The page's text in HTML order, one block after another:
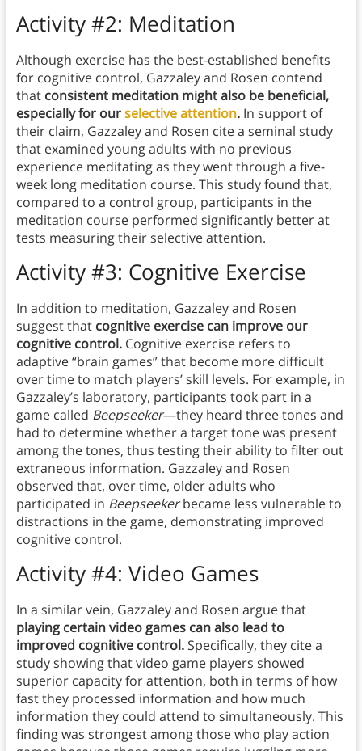
Activity #2: Meditation
Although exercise has the best-established benefits
for cognitive control, Gazzaley and Rosen contend
that consistent meditation might also be beneficial,
especially for ourselective attention. In support of
their claim, Gazzaley and Rosen cite a seminal study
that examined young adults with no previous
experience meditating as they went through a five-
week long meditation course. This study found that,
compared to a control group, participants in the
meditation course performed significantly better at
tests measuring their selective attention.
Activity #3: Cognitive Exercise
In addition to meditation, Gazzaley and Rosen
suggest that cognitive exercise can improve our
cognitive control. Cognitive exercise refers to
adaptive “brain games” that become more difficult
over time to match players’ skill levels. For example, in
Gazzaley’s laboratory, participants took part in a
game called Beepseeker—they heard three tones and
had to determine whether a target tone was present
among the tones, thus testing their ability to filter out
extraneous information. Gazzaley and Rosen
observed that, over time, older adults who
participated in Beepseekerbecame less vulnerable to
distractions in the game, demonstrating improved
cognitive control.
Activity #4: Video Games
In a similar vein, Gazzaley and Rosen argue that
playing certain video games can also lead to
improved cognitive control. Specifically, they cite a
study showing that video game players showed
superior capacity for attention, both in terms of how
fast they processed information and how much
information they could attend to simultaneously. This
finding was strongest among those who play action